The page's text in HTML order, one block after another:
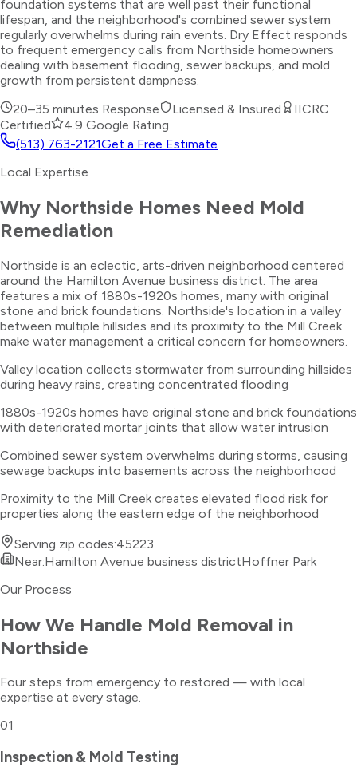
foundation systems that are well past their functional
lifespan, and the neighborhood's combined sewer system
regularly overwhelms during rain events. Dry Effect responds
to frequent emergency calls from Northside homeowners
dealing with basement flooding, sewer backups, and mold
growth from persistent dampness.
20–35 minutes Response Licensed & Insured
IICRC
Certified
4.9 Google Rating
(513) 763-2121Get a Free Estimate
Local Expertise
Why Northside Homes Need Mold
Remediation
Northside is an eclectic, arts-driven neighborhood centered
around the Hamilton Avenue business district. The area
features a mix of 1880s-1920s homes, many with original
stone and brick foundations. Northside's location in a valley
between multiple hillsides and its proximity to the Mill Creek
make water management a critical concern for homeowners.
Valley location collects stormwater from surrounding hillsides
during heavy rains, creating concentrated flooding
1880s-1920s homes have original stone and brick foundations
with deteriorated mortar joints that allow water intrusion
Combined sewer system overwhelms during storms, causing
sewage backups into basements across the neighborhood
Proximity to the Mill Creek creates elevated flood risk for
properties along the eastern edge of the neighborhood
Serving zip codes:45223
Near:Hamilton Avenue business districtHoffner Park
Our Process
How We Handle Mold Removal in
Northside
Four steps from emergency to restored — with local
expertise at every stage.
01
Inspection & Mold Testing